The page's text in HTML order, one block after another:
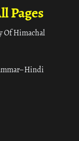
Pages
Of Himachal
Hindi